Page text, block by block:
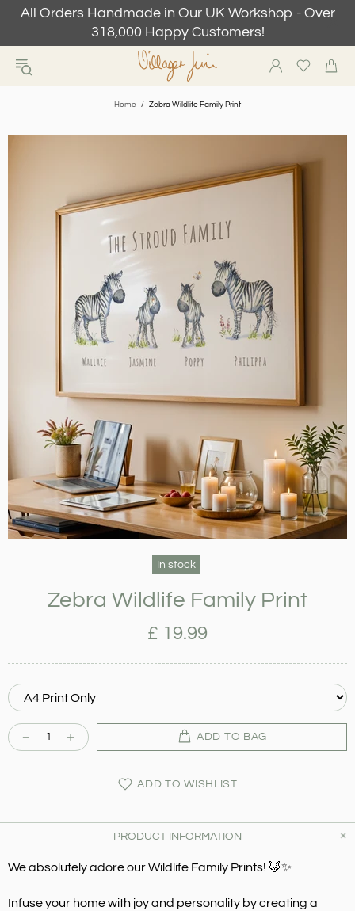
All Orders Handmade in Our UK Workshop - Over
318,000 Happy Customers!
Home Zebra Wildlife Family Print
In stock
Zebra Wildlife Family Print
£ 19.99
ADD TO BAG
ADD TO WISHLIST
PRODUCT INFORMATION
We absolutely adore our Wildlife Family Prints! 🦊✨
Infuse your home with joy and personality by creating a